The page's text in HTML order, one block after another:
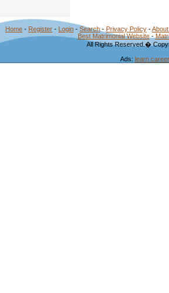
Home - Register - Login - Search - Privacy Policy -
Best Matrimonial Website-
All Rights Reserved.�
Ads: learn